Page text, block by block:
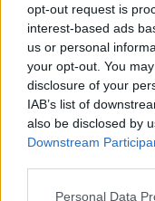
opt-out request is
interest-based ads
us or personal
your opt-out. You
disclosure of your
IAB’s list of
also be disclosed by
Downstream
Please note that this
Personal Data
Gázszerelő,
Duguláselhárítás
gázszerelő és
Budapest,
duguláselhárítás
fűtésszerelő,
Budapest,…